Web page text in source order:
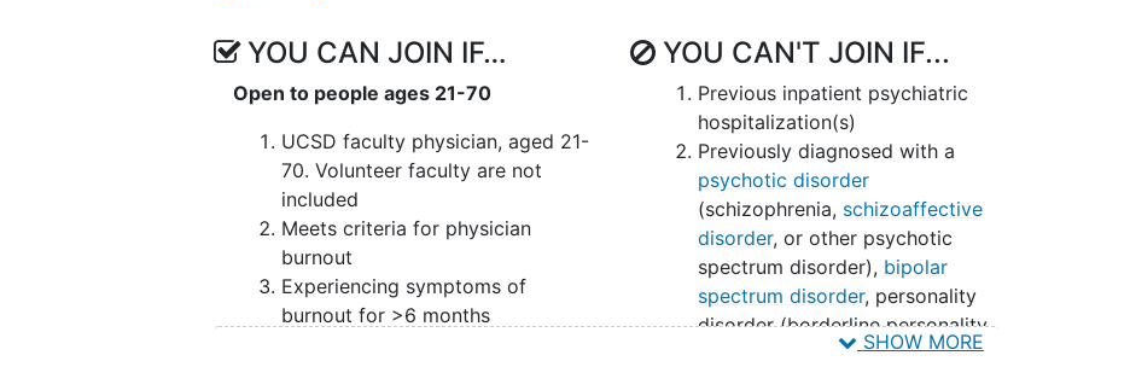
YOU CAN JOIN IF…
Open to people ages 21-70
UCSD faculty physician, aged 21-
70. Volunteer faculty are not
included
Meets criteria for physician
burnout
Experiencing symptoms of
burnout for >6 months
YOU CAN'T JOIN IF...
Previous inpatient psychiatric
hospitalization(s)
Previously diagnosed with a
psychotic disorder
(schizophrenia, schizoaffective
disorder, or other psychotic
spectrum disorder), bipolar
spectrum disorder, personality
disorder (borderline personality
disorder, antisocial personality
SHOW MORE